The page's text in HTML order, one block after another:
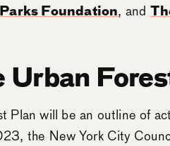
Foundation, and
Urban
Plan will be an outline of
the New York City